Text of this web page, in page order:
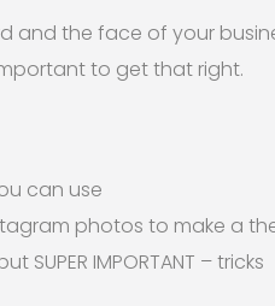
and the face of your
to get that right.
can use
photos to make a
SUPER IMPORTANT – tricks